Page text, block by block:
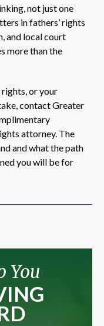
not just one
in fathers’ rights
and local court
more than the
or your
contact Greater
attorney. The
and what the path
you will be for
You